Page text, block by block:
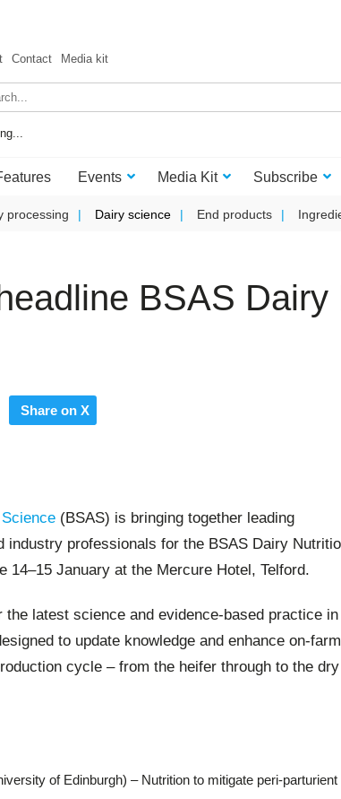
Contact Media kit
Events Media Kit Subscribe
processing Dairy science End products
BSAS Dairy
Share on X
(BSAS) is bringing together leading
industry professionals for the BSAS Dairy
14–15 January at the Mercure Hotel, Telford.
latest science and evidence-based practice
to update knowledge and enhance on-farm
cycle – from the heifer through to the
of Edinburgh) – Nutrition to mitigate peri-parturient